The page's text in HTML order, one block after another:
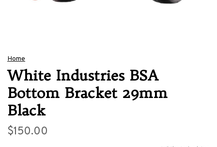
Home
White Industries BSA
Bottom Bracket 29mm
Black
$150.00